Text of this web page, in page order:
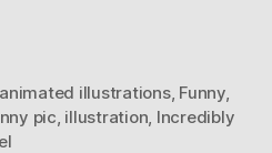
animated illustrations, Funny,
pic illustration Incredibly